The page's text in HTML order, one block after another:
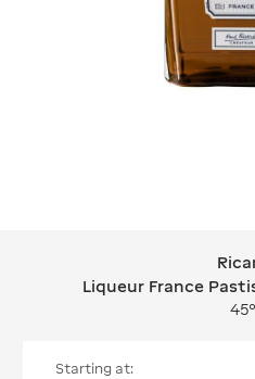
Ricard Liqueur
Liqueur France
45°
Starting at: